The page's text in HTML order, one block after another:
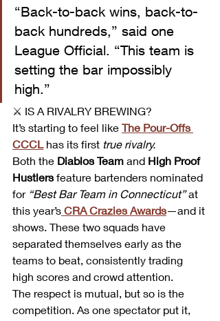
“Back-to-back wins, back-to-
back hundreds,” said one
League Official. “This team is
setting the bar impossibly
high.”
⚔️ IS A RIVALRY BREWING?
It’s starting to feel like The Pour-Offs
CCCL has its first true rivalry.
Both the Diablos Team and High Proof
Hustlers feature bartenders nominated
for “Best Bar Team in Connecticut” at
this year’s CRA Crazies Awards—and it
shows. These two squads have
separated themselves early as the
teams to beat, consistently trading
high scores and crowd attention.
The respect is mutual, but so is the
competition. As one spectator put it,